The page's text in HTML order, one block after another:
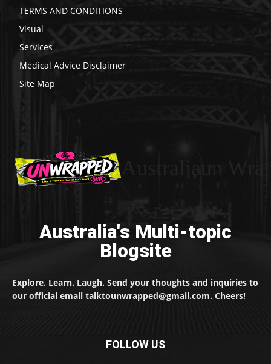
TERMS AND CONDITIONS
Visual
Services
Medical Advice Disclaimer
Site Map
Australia's Multi-topic
Blogsite
Explore. Learn. Laugh. Send your thoughts and inquiries to
our official email talktounwrapped@gmail.com. Cheers!
FOLLOW US